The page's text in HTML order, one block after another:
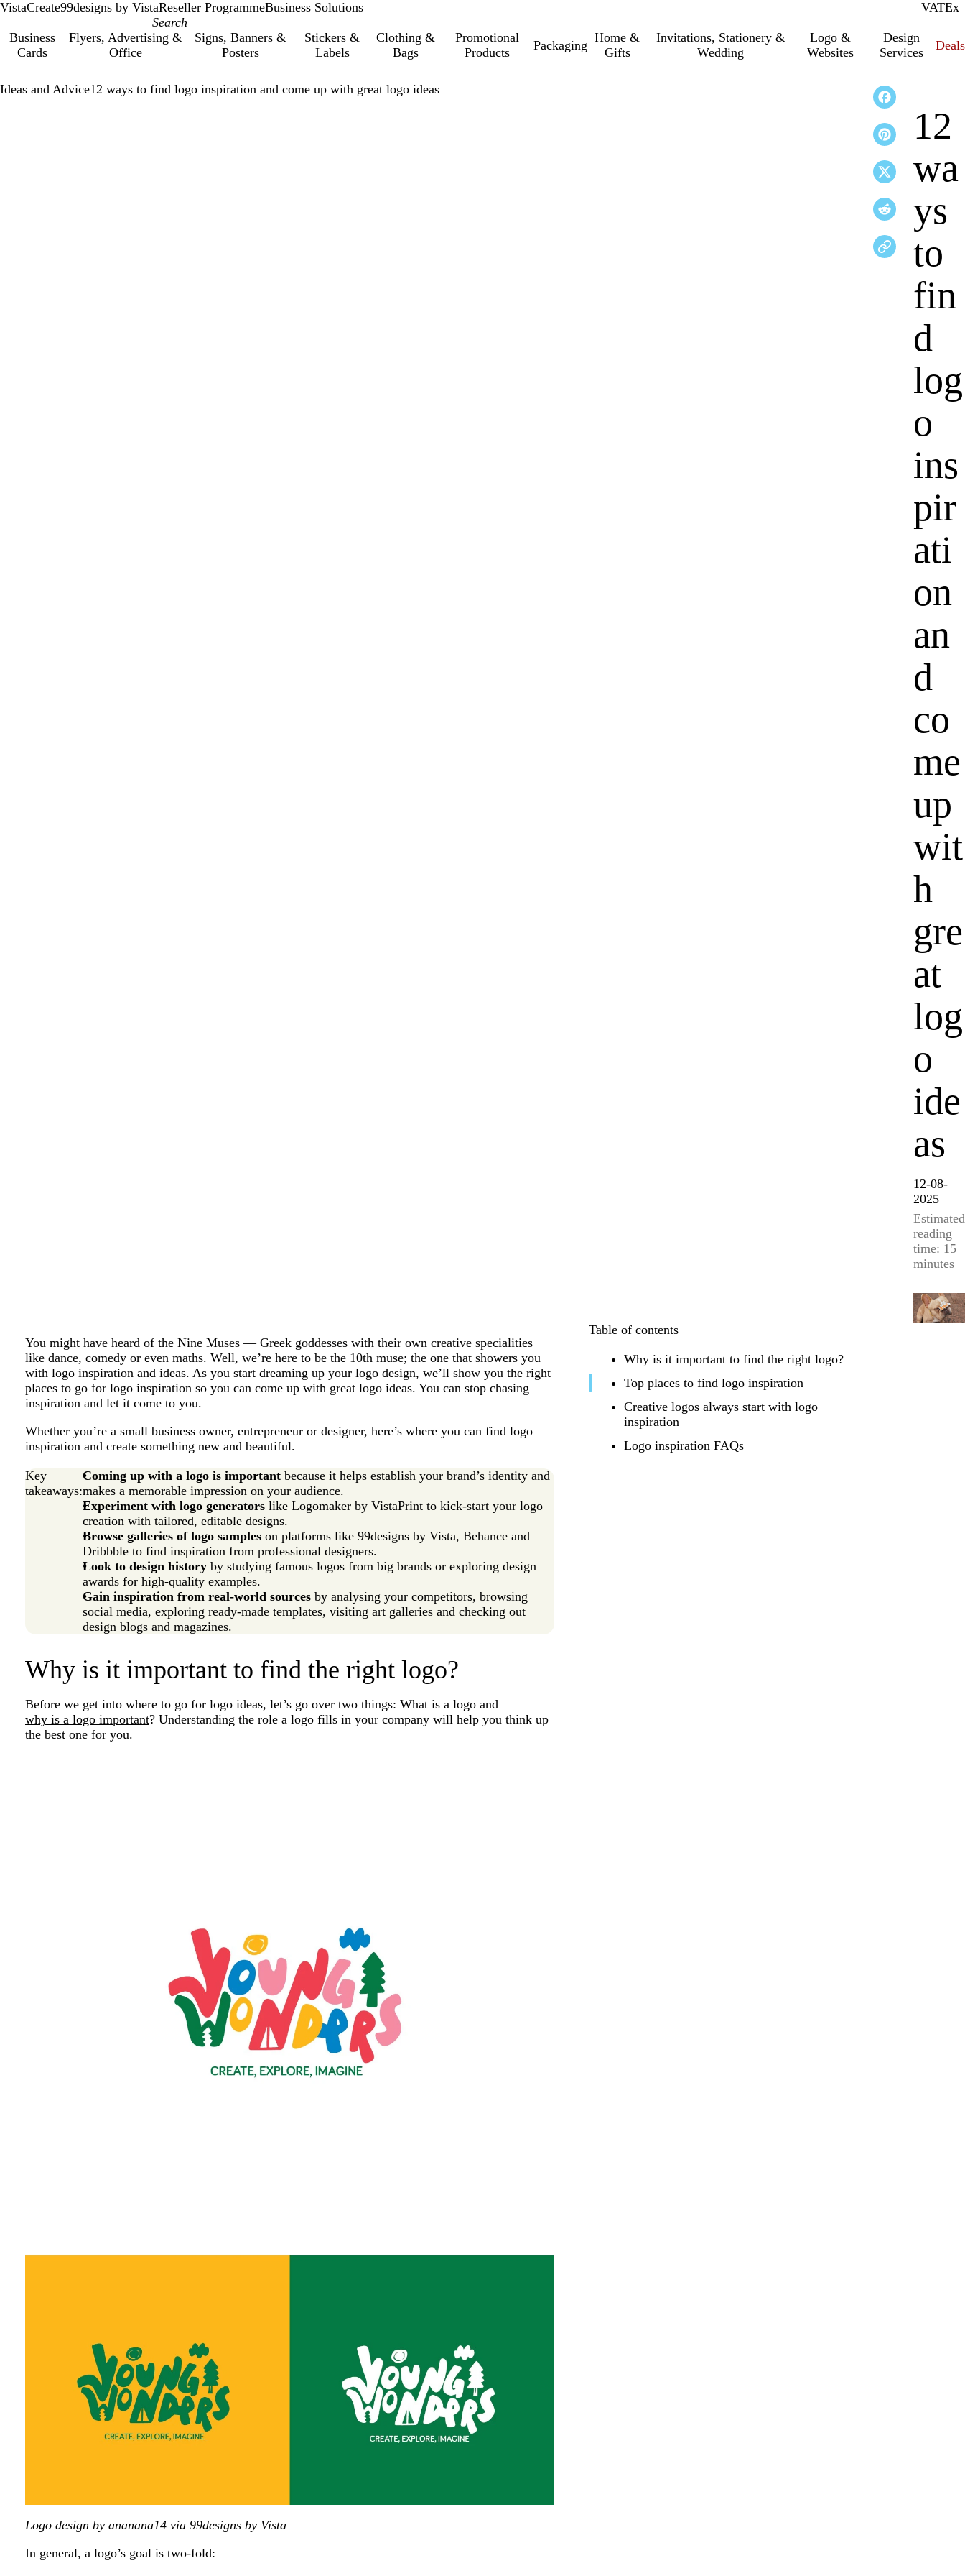
VistaCreate99designs by VistaReseller ProgrammeBusiness Solutions VATInc.
Ex
Business
Cards
Flyers, Advertising &
Office
Signs, Banners &
Posters
Stickers &
Labels
Clothing &
Bags
Promotional
Products
Packaging
Home &
Gifts
Invitations, Stationery &
Wedding
Logo &
Websites
Design
Services
Deals
Ideas and Advice12 ways to find logo inspiration and come up with great logo ideas
12
wa
ys
to
fin
d
log
o
ins
pir
ati
on
an
d
co
me
up
wit
h
gre
at
log
o
ide
as
12-08-
2025
Estimated
reading
time: 15
minutes
You might have heard of the Nine Muses — Greek goddesses with their own creative specialities
like dance, comedy or even maths. Well, we’re here to be the 10th muse; the one that showers you
with logo inspiration and ideas. As you start dreaming up your logo design, we’ll show you the right
places to go for logo inspiration so you can come up with great logo ideas. You can stop chasing
inspiration and let it come to you.
Whether you’re a small business owner, entrepreneur or designer, here’s where you can find logo
inspiration and create something new and beautiful.
Key
takeaways:
Coming up with a logo is important because it helps establish your brand’s identity and
makes a memorable impression on your audience.
Experiment with logo generators like Logomaker by VistaPrint to kick-start your logo
creation with tailored, editable designs.
Browse galleries of logo samples on platforms like 99designs by Vista, Behance and
Dribbble to find inspiration from professional designers.
Look to design history by studying famous logos from big brands or exploring design
awards for high-quality examples.
Gain inspiration from real-world sources by analysing your competitors, browsing
social media, exploring ready-made templates, visiting art galleries and checking out
design blogs and magazines.
Why is it important to find the right logo?
Before we get into where to go for logo ideas, let’s go over two things: What is a logo and
why is a logo important? Understanding the role a logo fills in your company will help you think up
the best one for you.
Logo design by ananana14 via 99designs by Vista
In general, a logo’s goal is two-fold:
Table of contents
Why is it important to find the right logo?
Top places to find logo inspiration
Creative logos always start with logo
inspiration
Logo inspiration FAQs